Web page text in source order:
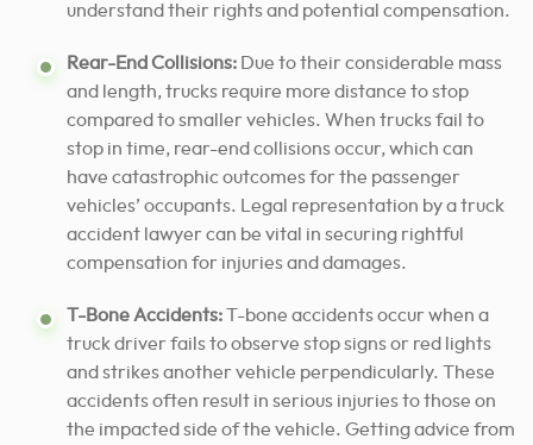
understand their rights and potential compensation.
Rear-End Collisions: Due to their considerable mass
and length, trucks require more distance to stop
compared to smaller vehicles. When trucks fail to
stop in time, rear-end collisions occur, which can
have catastrophic outcomes for the passenger
vehicles’ occupants. Legal representation by a truck
accident lawyer can be vital in securing rightful
compensation for injuries and damages.
T-Bone Accidents:T-bone accidents occur when a
truck driver fails to observe stop signs or red lights
and strikes another vehicle perpendicularly. These
accidents often result in serious injuries to those on
the impacted side of the vehicle. Getting advice from